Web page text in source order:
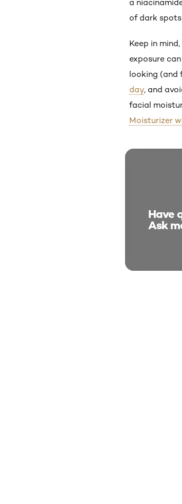
a
of dark
Keep in
exposure
looking (and
day, and
facial
Moisturizer
Have
Ask